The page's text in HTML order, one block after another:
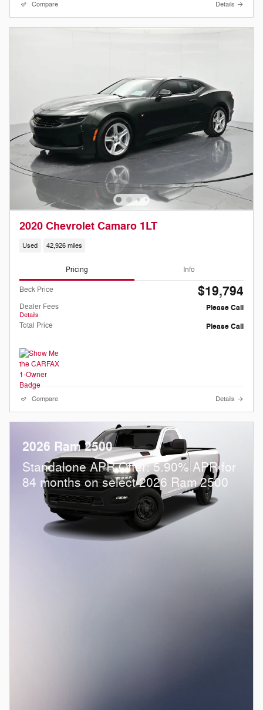
Compare Details
2020 Chevrolet Camaro 1LT
Used 42,926 miles
Pricing Info
Beck Price $19,794
Dealer Fees
Details
Please Call
Total Price
Please Call
Compare Details
2026 Ram 2500
Standalone APR Offer: 5.90% APR for
84 months on select 2026 Ram 2500